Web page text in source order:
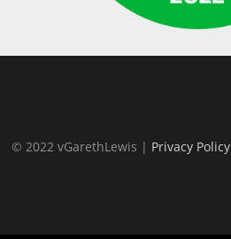
© 2022 vGarethLewis | Privacy Policy